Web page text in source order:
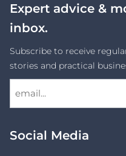
Expert advice &
inbox.
Subscribe to receive
stories and practical
Social Media